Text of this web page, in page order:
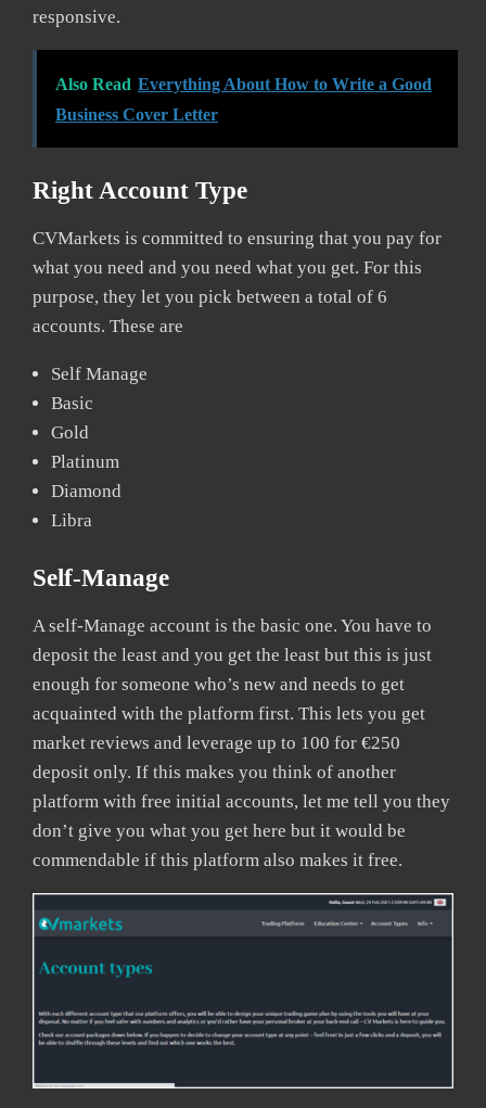
responsive.
Also Read Everything About How to Write a Good
Business Cover Letter
Right Account Type
CVMarkets is committed to ensuring that you pay for
what you need and you need what you get. For this
purpose, they let you pick between a total of 6
accounts. These are
Self Manage
Basic
Gold
Platinum
Diamond
Libra
Self-Manage
A self-Manage account is the basic one. You have to
deposit the least and you get the least but this is just
enough for someone who’s new and needs to get
acquainted with the platform first. This lets you get
market reviews and leverage up to 100 for €250
deposit only. If this makes you think of another
platform with free initial accounts, let me tell you they
don’t give you what you get here but it would be
commendable if this platform also makes it free.